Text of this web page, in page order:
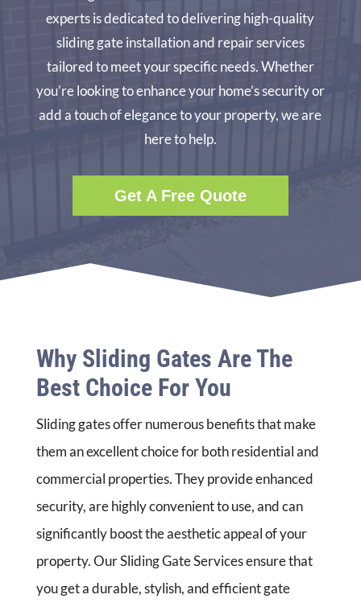
experts is dedicated to delivering high-quality
sliding gate installation and repair services
tailored to meet your specific needs. Whether
you’re looking to enhance your home’s security or
add a touch of elegance to your property, we are
here to help.
Get A Free Quote
Why Sliding Gates Are The
Best Choice For You
Sliding gates offer numerous benefits that make
them an excellent choice for both residential and
commercial properties. They provide enhanced
security, are highly convenient to use, and can
significantly boost the aesthetic appeal of your
property. Our Sliding Gate Services ensure that
you get a durable, stylish, and efficient gate